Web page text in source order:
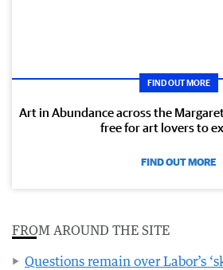
FIND OUT MORE
Art in Abundance across the
free for art lovers to
FIND OUT MORE
FROM AROUND THE SITE
Questions remain over Labor’s